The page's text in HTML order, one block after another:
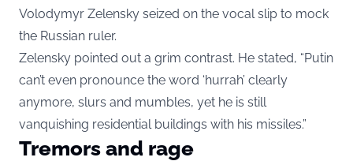
Volodymyr Zelensky seized on the vocal slip to mock
the Russian ruler.
Zelensky pointed out a grim contrast. He stated, “Putin
can’t even pronounce the word ‘hurrah’ clearly
anymore, slurs and mumbles, yet he is still
vanquishing residential buildings with his missiles.”
Tremors and rage